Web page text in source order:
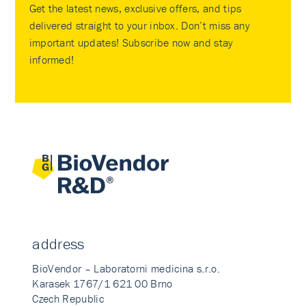
Get the latest news, exclusive offers, and tips
delivered straight to your inbox. Don’t miss any
important updates! Subscribe now and stay
informed!
address
BioVendor – Laboratorni medicina s.r.o.
Karasek 1767/1 621 00 Brno
Czech Republic